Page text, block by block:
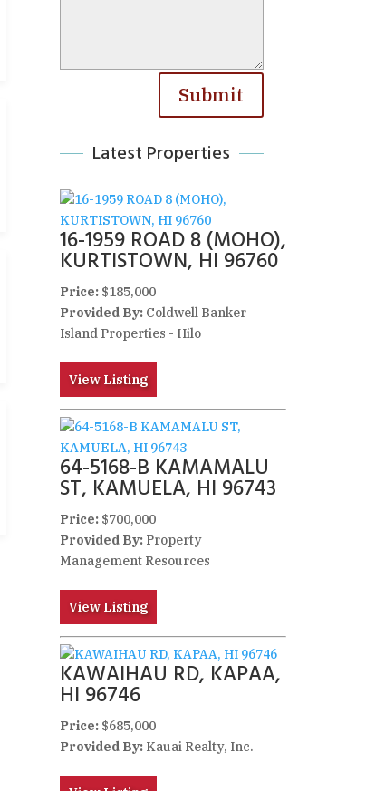
Submit
Latest Properties
16-1959 ROAD 8 (MOHO),
KURTISTOWN, HI 96760
Price: $185,000
Provided By: Coldwell Banker
Island Properties - Hilo
View Listing
64-5168-B KAMAMALU
ST, KAMUELA, HI 96743
Price: $700,000
Provided By: Property
Management Resources
View Listing
KAWAIHAU RD, KAPAA,
HI 96746
Price: $685,000
Provided By: Kauai Realty, Inc.